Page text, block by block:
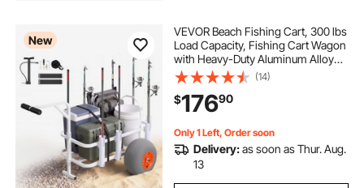
New
VEVOR Beach Fishing Cart, 300 lbs
Load Capacity, Fishing Cart Wagon
with Heavy-Duty Aluminum Alloy
Frame, 13-Inch All-Terrain PU
Balloon Tires, 8 Rod Holders, for
Outdoor Activities Camping Picnic
(14)
$17690
Only 1 Left, Order soon
Delivery:as soon as Thur. Aug.
13